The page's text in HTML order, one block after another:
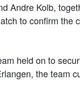
Andre Kolb,
to confirm the
held on to
the team